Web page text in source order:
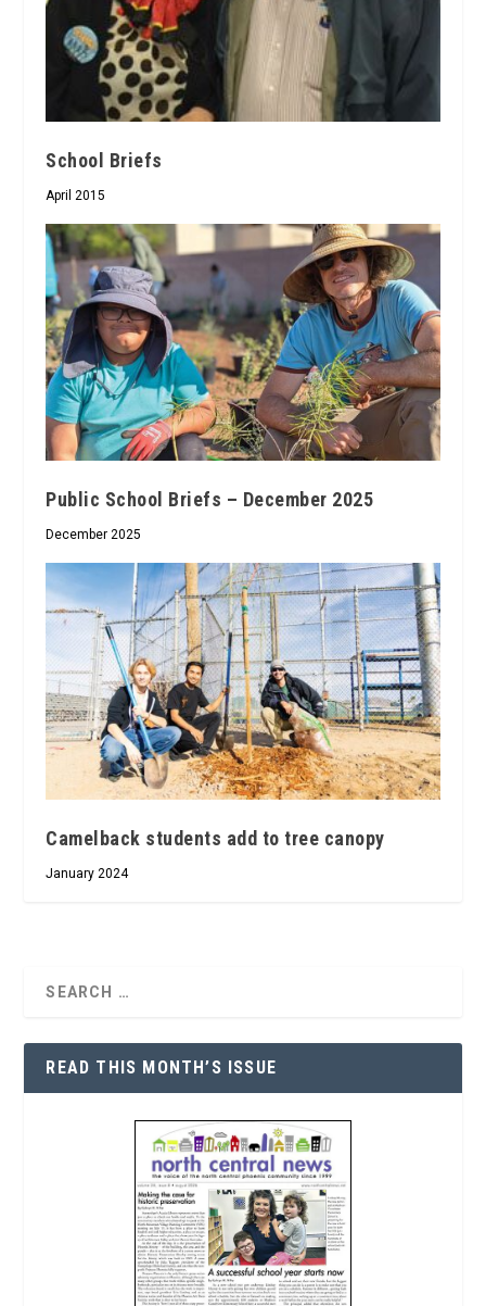
School Briefs
April 2015
Public School Briefs – December 2025
December 2025
Camelback students add to tree canopy
January 2024
READ THIS MONTH’S ISSUE